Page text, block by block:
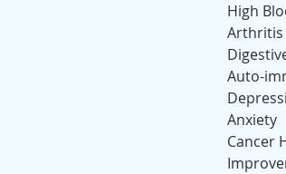
High
Arthritis
Auto-
Anxiety
Cancer